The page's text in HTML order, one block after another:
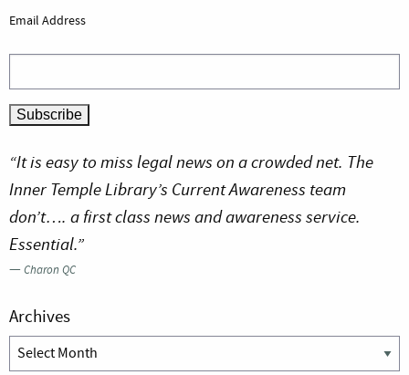
Email Address
“It is easy to miss legal news on a crowded net. The
Inner Temple Library’s Current Awareness team
don’t…. a first class news and awareness service.
Essential.”
—Charon QC
Archives
Archives